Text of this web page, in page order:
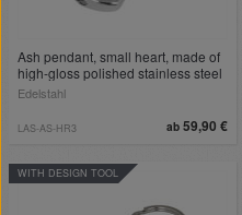
Ash pendant, small heart, made of
high-gloss polished stainless steel
Edelstahl
ab 59,90 €
LAS-AS-HR3
WITH DESIGN TOOL